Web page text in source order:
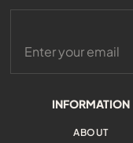
INFORMATION
ABOUT